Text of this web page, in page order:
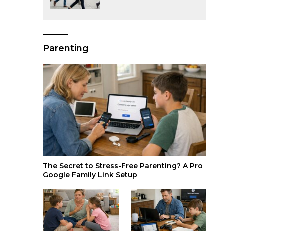
Parenting
The Secret to Stress-Free Parenting? A Pro
Google Family Link Setup